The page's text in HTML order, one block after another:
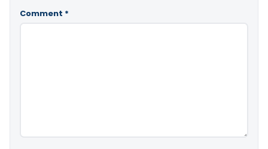
Comment *